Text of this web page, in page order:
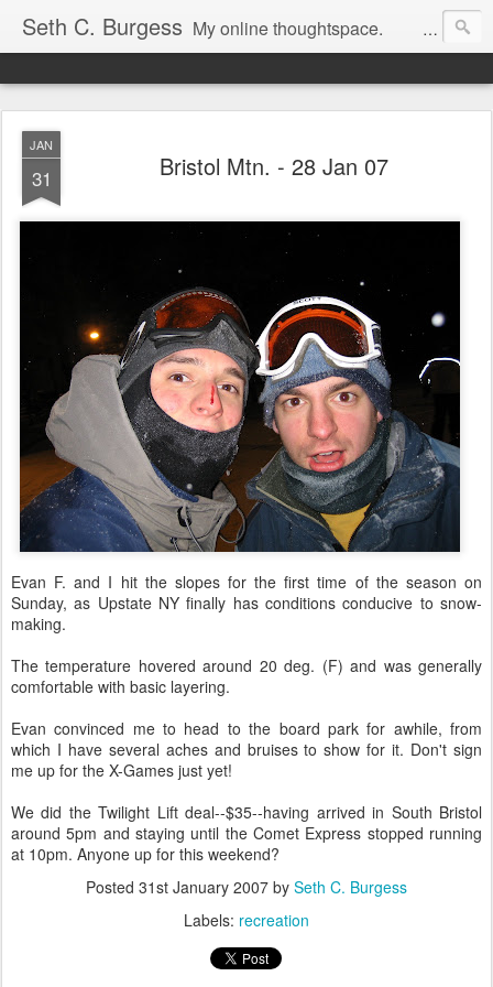
Seth C. Burgess My online thoughtspace.
JAN
31 Bristol Mtn. - 28 Jan 07
Evan F. and I hit the slopes for the first time of the season on
Sunday, as Upstate NY finally has conditions conducive to snow-
making.
The temperature hovered around 20 deg. (F) and was generally
comfortable with basic layering.
Evan convinced me to head to the board park for awhile, from
which I have several aches and bruises to show for it. Don't sign
me up for the X-Games just yet!
We did the Twilight Lift deal--$35--having arrived in South Bristol
around 5pm and staying until the Comet Express stopped running
at 10pm. Anyone up for this weekend?
Posted 31st January 2007 by Seth C. Burgess
Labels: recreation